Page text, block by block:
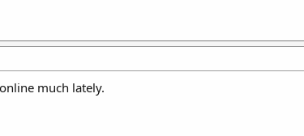
much lately.